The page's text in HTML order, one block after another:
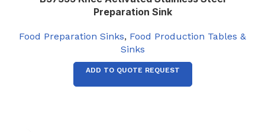
Preparation Sink
Food Preparation Sinks, Food Production Tables &
Sinks
ADD TO QUOTE REQUEST